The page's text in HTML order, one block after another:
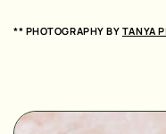
** PHOTOGRAPHY BY TANYA